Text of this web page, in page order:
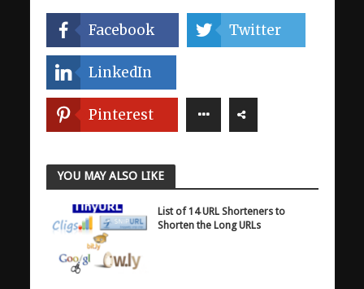
Facebook Twitter
LinkedIn
Pinterest
YOU MAY ALSO LIKE
List of 14 URL Shorteners to
Shorten the Long URLs